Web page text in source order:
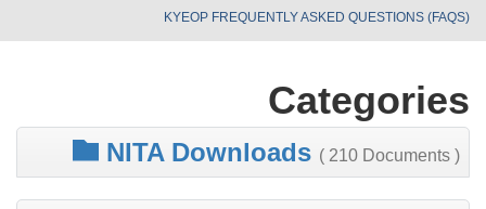
KYEOP FREQUENTLY ASKED QUESTIONS (FAQS)
Categories
NITA Downloads ( 210 Documents )